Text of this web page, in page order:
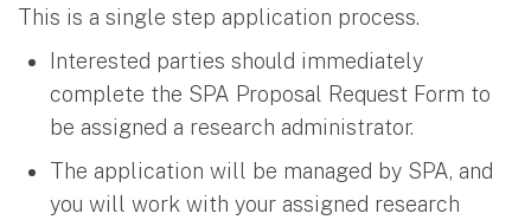
This is a single step application process.
Interested parties should immediately
complete the SPA Proposal Request Form to
be assigned a research administrator.
The application will be managed by SPA, and
you will work with your assigned research